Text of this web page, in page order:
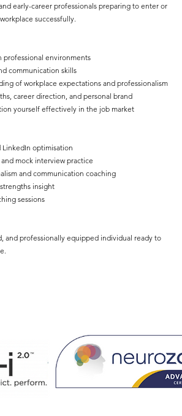
early-career professionals preparing to enter or
successfully.
professional environments
communication skills
of workplace expectations and professionalism
career direction, and personal brand
yourself effectively in the job market
LinkedIn optimisation
mock interview practice
and communication coaching
insight
sessions
and professionally equipped individual ready to